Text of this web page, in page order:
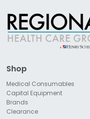
Shop
Medical Consumables
Capital Equipment
Brands
Clearance